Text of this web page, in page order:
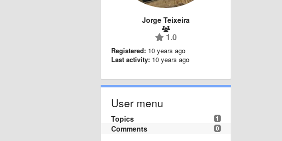
Jorge Teixeira
1.0
Registered: 10 years ago
Last activity: 10 years ago
User menu
1
Topics
0
Comments